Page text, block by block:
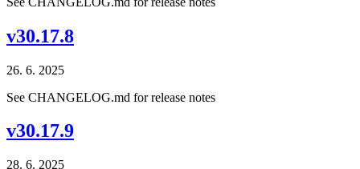
v30.17.8
26. 6. 2025
See CHANGELOG.md for release notes
v30.17.9
28. 6. 2025